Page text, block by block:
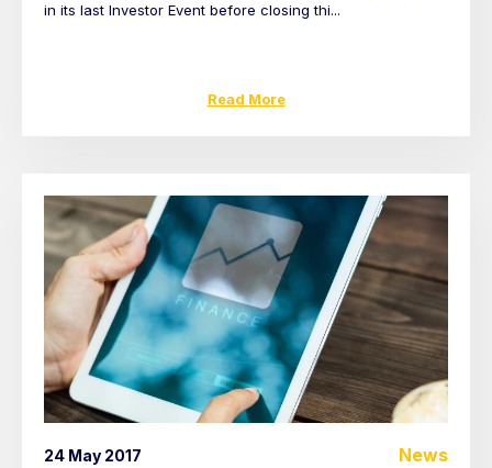
in its last Investor Event before closing thi...
Read More
24 May 2017 News